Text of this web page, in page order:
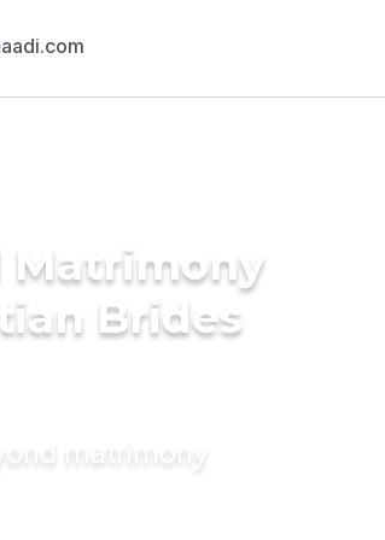
Matrimony
Brides
matrimony